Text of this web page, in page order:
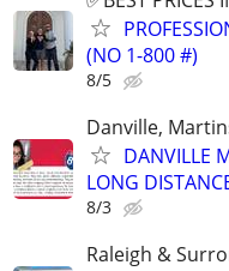
(NO 1-800 #)
8/5
Danville,
DANVILLE
LONG
8/3
Raleigh &